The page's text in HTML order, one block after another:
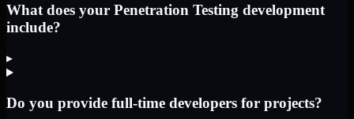
What does your Penetration Testing development
include?
▸
Do you provide full-time developers for projects?